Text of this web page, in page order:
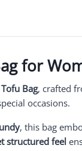
for
Tofu Bag, crafted
occasions.
, this bag
structured feel